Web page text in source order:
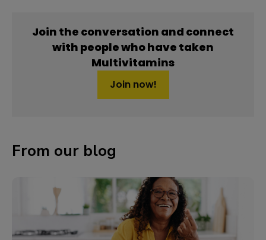
Join the conversation and connect
with people who have taken
Multivitamins
Join now!
From our blog